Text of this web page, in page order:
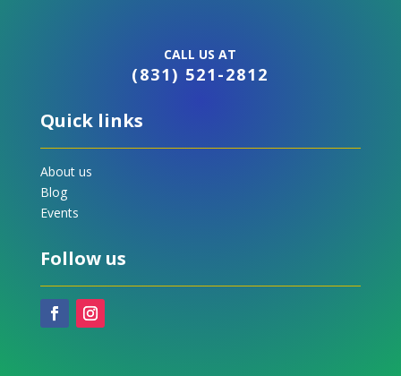
CALL US AT
(831) 521-2812
Quick links
About us
Blog
Events
Follow us